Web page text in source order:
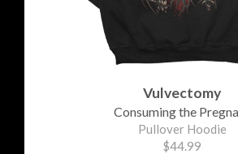
Vulvectomy
Consuming the
Pullover Hoodie
$44.99